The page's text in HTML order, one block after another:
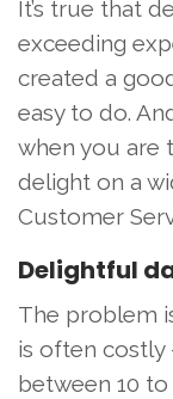
It’s true that
exceeding
created a
easy to do.
when you are
delight on a
Customer
Delightful
The problem
is often costly
between 10